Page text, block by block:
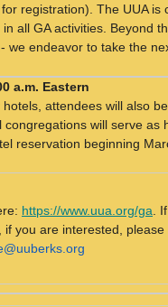
registration). The UUA
all GA activities. Beyond
we endeavor to take the
a.m. Eastern
attendees will also
will serve
reservation beginning
https://www.uua.org/ga .
you are interested,